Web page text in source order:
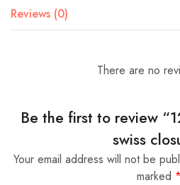
Reviews (0)
There are no
Be the first to review
swiss
Your email address will not be
marked *